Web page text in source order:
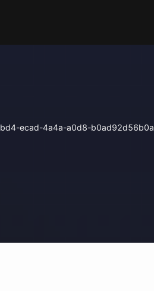
ecad-4a4a-a0d8-b0ad92d56b0a